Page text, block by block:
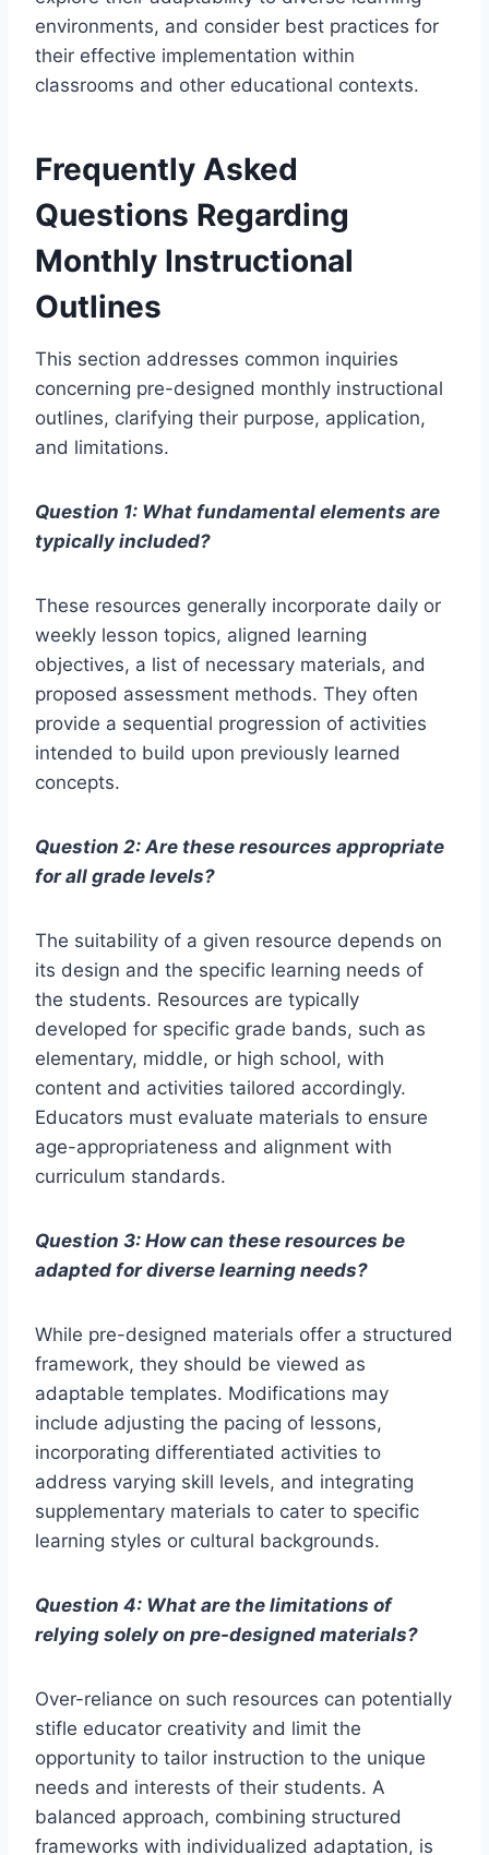
environments, and consider best practices for
their effective implementation within
classrooms and other educational contexts.
Frequently Asked
Questions Regarding
Monthly Instructional
Outlines
This section addresses common inquiries
concerning pre-designed monthly instructional
outlines, clarifying their purpose, application,
and limitations.
Question 1: What fundamental elements are
typically included?
These resources generally incorporate daily or
weekly lesson topics, aligned learning
objectives, a list of necessary materials, and
proposed assessment methods. They often
provide a sequential progression of activities
intended to build upon previously learned
concepts.
Question 2: Are these resources appropriate
for all grade levels?
The suitability of a given resource depends on
its design and the specific learning needs of
the students. Resources are typically
developed for specific grade bands, such as
elementary, middle, or high school, with
content and activities tailored accordingly.
Educators must evaluate materials to ensure
age-appropriateness and alignment with
curriculum standards.
Question 3: How can these resources be
adapted for diverse learning needs?
While pre-designed materials offer a structured
framework, they should be viewed as
adaptable templates. Modifications may
include adjusting the pacing of lessons,
incorporating differentiated activities to
address varying skill levels, and integrating
supplementary materials to cater to specific
learning styles or cultural backgrounds.
Question 4: What are the limitations of
relying solely on pre-designed materials?
Over-reliance on such resources can potentially
stifle educator creativity and limit the
opportunity to tailor instruction to the unique
needs and interests of their students. A
balanced approach, combining structured
frameworks with individualized adaptation, is